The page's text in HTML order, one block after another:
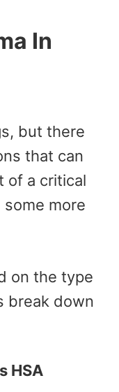
In
but there
that can
of a critical
more
on the type
break down
HSA